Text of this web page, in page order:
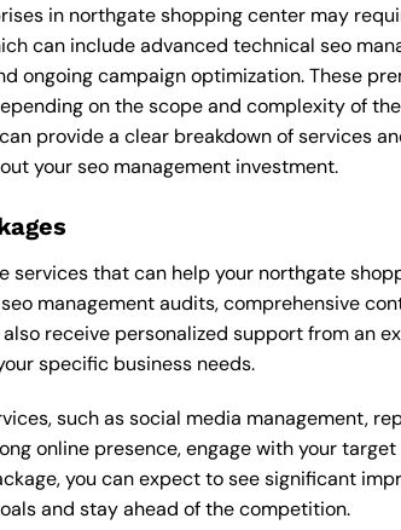
in northgate shopping center may
can include advanced technical seo
ongoing campaign optimization. These
on the scope and complexity of
provide a clear breakdown of services
your seo management investment.
services that can help your northgate
management audits, comprehensive
receive personalized support from an
specific business needs.
such as social media management,
online presence, engage with your
you can expect to see significant
and stay ahead of the competition.